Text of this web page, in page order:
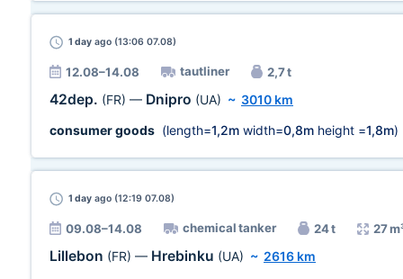
1 day ago (13:06 07.08)
12.08–14.08 tautliner 2,7 t
42dep. (FR) — Dnipro (UA) ~ 3010 km
consumer goods (length=1,2m width=0,8m height =1,8m)
1 day ago (12:19 07.08)
09.08–14.08 chemical tanker 24 t 27
Lillebon (FR) — Hrebinku (UA) ~ 2616 km